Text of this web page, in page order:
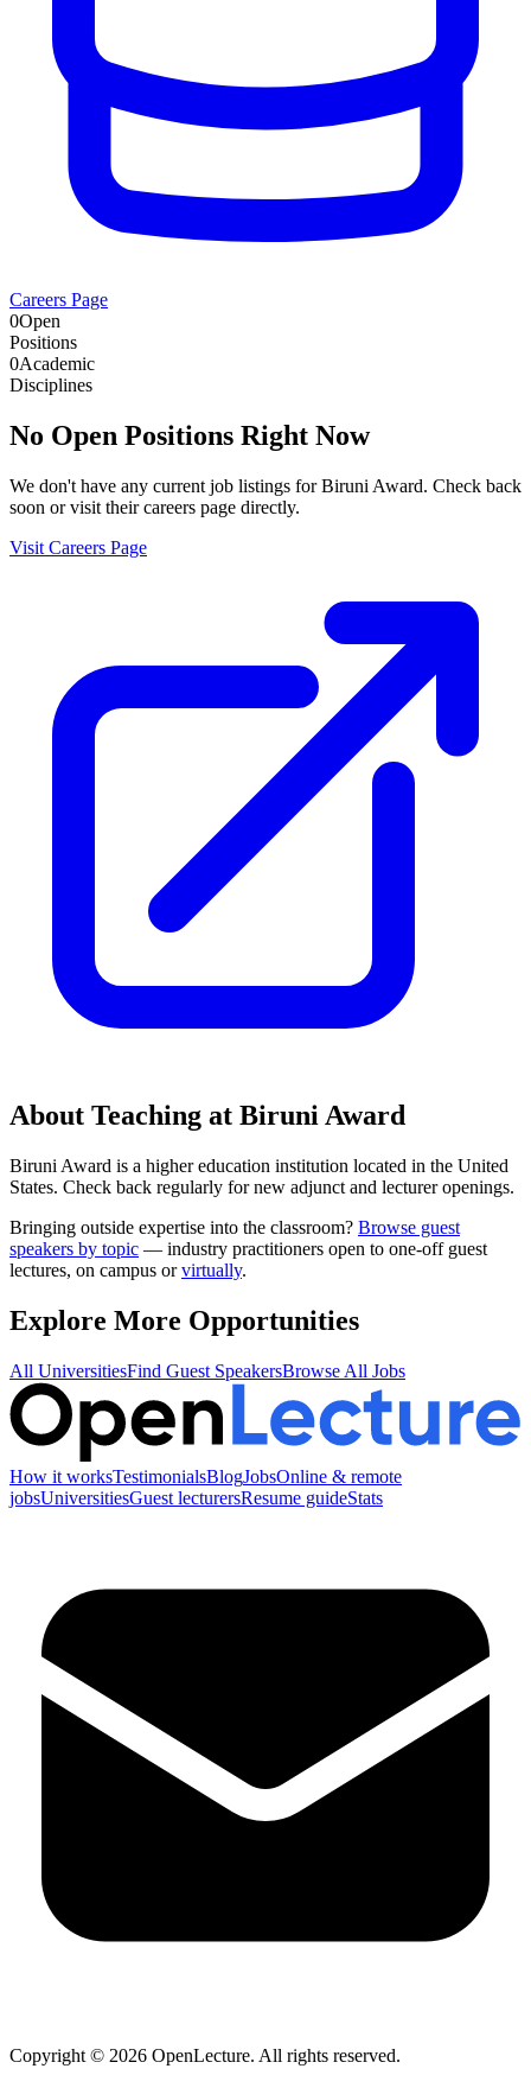
Careers Page
0Open
Positions
0Academic
Disciplines
No Open Positions Right Now
We don't have any current job listings forBiruni Award. Check back
soon or visit their careers page directly.
Visit Careers Page
About Teaching at Biruni Award
Biruni Award is a higher education institution located in the United
States. Check back regularly for new adjunct and lecturer openings.
Bringing outside expertise into the classroom? Browse guest
speakers by topic — industry practitioners open to one-off guest
lectures, on campus orvirtually.
Explore More Opportunities
All UniversitiesFind Guest SpeakersBrowse All Jobs
How it worksTestimonialsBlogJobsOnline & remote
jobsUniversitiesGuest lecturersResume guideStats
Copyright © 2026 OpenLecture. All rights reserved.